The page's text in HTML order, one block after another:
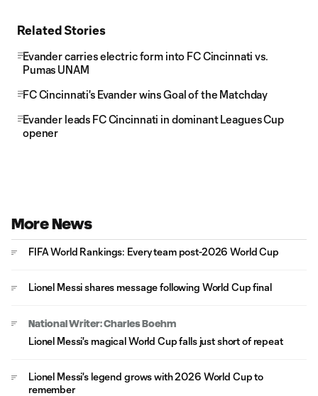
Related Stories
Evander carries electric form into FC Cincinnati vs.
Pumas UNAM
FC Cincinnati's Evander wins Goal of the Matchday
Evander leads FC Cincinnati in dominant Leagues Cup
opener
More News
FIFA World Rankings: Every team post-2026 World Cup
Lionel Messi shares message following World Cup final
National Writer: Charles Boehm
Lionel Messi's magical World Cup falls just short of repeat
Lionel Messi's legend grows with 2026 World Cup to
remember